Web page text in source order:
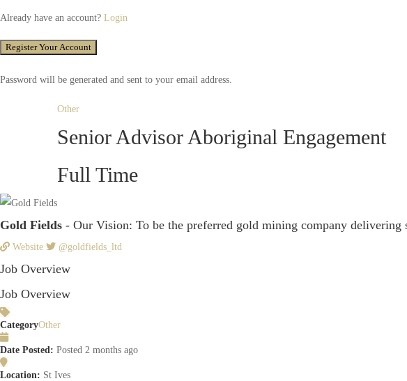
Already have an account? Login
Password will be generated and sent to your email address.
Other
Senior Advisor Aboriginal Engagement
Full Time
Gold Fields - Our Vision: To be the preferred gold mining company delivering
Website @goldfields_ltd
Job Overview
Job Overview
CategoryOther
Date Posted: Posted 2 months ago
Location: St Ives